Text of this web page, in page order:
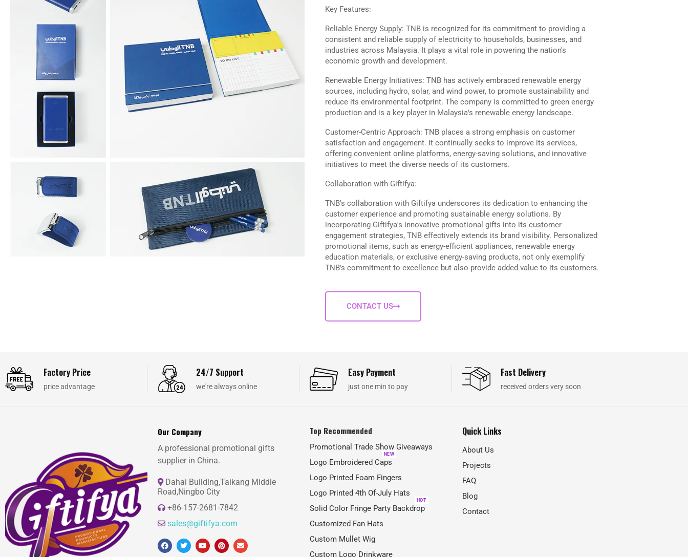
Key Features:
Reliable Energy Supply: TNB is recognized for its commitment to providing a
consistent and reliable supply of electricity to households, businesses, and
industries across Malaysia. It plays a vital role in powering the nation's
economic growth and development.
Renewable Energy Initiatives: TNB has actively embraced renewable energy
sources, including hydro, solar, and wind power, to promote sustainability and
reduce its environmental footprint. The company is committed to green energy
production and is a key player in Malaysia's renewable energy landscape.
Customer-Centric Approach: TNB places a strong emphasis on customer
satisfaction and engagement. It continually seeks to improve its services,
offering convenient online platforms, energy-saving solutions, and innovative
initiatives to meet the diverse needs of its customers.
Collaboration with Giftifya:
TNB's collaboration with Giftifya underscores its dedication to enhancing the
customer experience and promoting sustainable energy solutions. By
incorporating Giftifya's innovative promotional gifts into its customer
engagement strategies, TNB effectively extends its brand visibility. Personalized
promotional items, such as energy-efficient appliances, renewable energy
education materials, or exclusive energy-saving products, not only exemplify
TNB's commitment to excellence but also provide added value to its customers.
CONTACT US
Factory Price
price advantage
24/7 Support
we're always online
Easy Payment
just one min to pay
Fast Delivery
received orders very soon
Our Company
A professional promotional gifts
supplier in China.
Dahai Building,Taikang Middle
Road,Ningbo City
+86-157-2681-7842
sales@giftifya.com
Top Recommended
Promotional Trade Show Giveaways
Logo Embroidered Caps
NEW
Logo Printed Foam Fingers
Logo Printed 4th Of-July Hats
Solid Color Fringe Party Backdrop
HOT
Customized Fan Hats
Custom Mullet Wig
Custom Logo Drinkware
Quick Links
About Us
Projects
FAQ
Blog
Contact